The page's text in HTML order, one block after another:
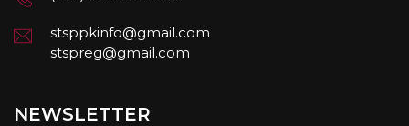
stsppkinfo@gmail.com
stspreg@gmail.com
NEWSLETTER